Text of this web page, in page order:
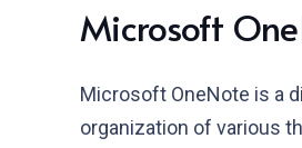
Microsoft
Microsoft OneNote is a
organization of various